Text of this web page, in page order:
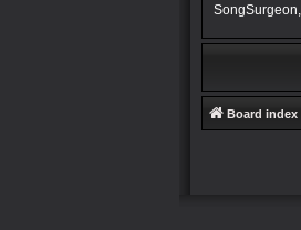
Board index